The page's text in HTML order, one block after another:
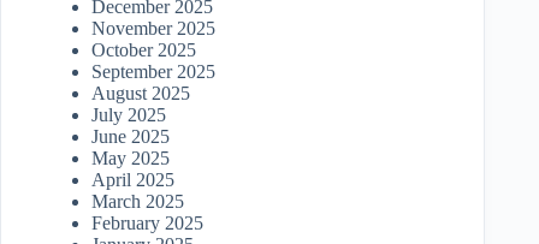
December 2025
November 2025
October 2025
September 2025
August 2025
July 2025
June 2025
May 2025
April 2025
March 2025
February 2025